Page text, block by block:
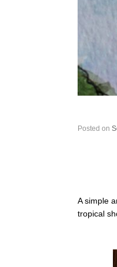
Posted on
A simple
tropical